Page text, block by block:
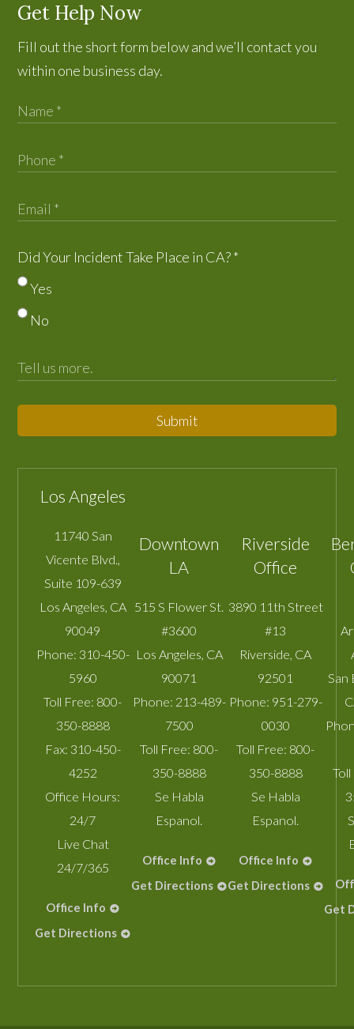
Get Help Now
Fill out the short form below and we’ll contact you
within one business day.
Did Your Incident Take Place in CA?*
Yes
No
Submit
Los Angeles
11740 San
Vicente Blvd.,
Suite 109-639
Los Angeles, CA
90049
Phone: 310-450-
5960
Toll Free: 800-
350-8888
Fax: 310-450-
4252
Office Hours:
24/7
Live Chat
24/7/365
Office Info
Get Directions
Downtown
LA
515 S Flower St.
#3600
Los Angeles, CA
90071
Phone: 213-489-
7500
Toll Free: 800-
350-8888
Se Habla
Espanol.
Office Info
Get Directions
Riverside
Office
3890 11th Street
#13
Riverside, CA
92501
Phone: 951-279-
0030
Toll Free: 800-
350-8888
Se Habla
Espanol.
Office Info
Get Directions
San
Get